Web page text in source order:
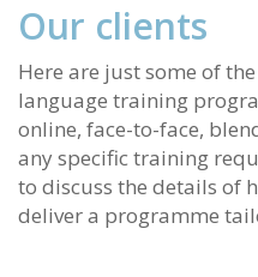
Our clients
Here are just some of
language training
online, face-to-face,
any specific training
to discuss the details of
deliver a programme